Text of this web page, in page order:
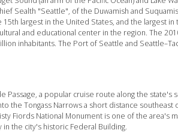
Sealth "Seattle", of the Duwamish and
largest in the United States, and the largest
and educational center in the region. The
inhabitants. The Port of Seattle and
Passage, a popular cruise route along the
the Tongass Narrows a short distance
Fiords National Monument is one of the area's
the city's historic Federal Building.